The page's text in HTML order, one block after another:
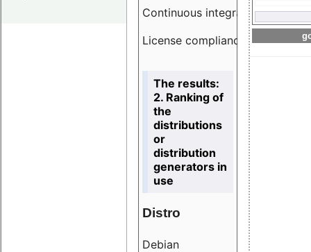
Continuous integration
License compliance
The results:
2. Ranking of
the
distributions
or
distribution
generators in
use
Distro
Debian